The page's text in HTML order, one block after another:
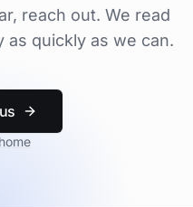
reach out. We read
as quickly as we can.